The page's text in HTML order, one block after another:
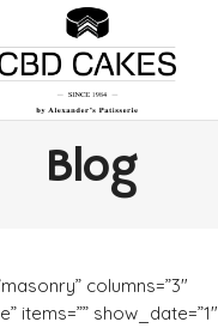
Blog
columns=”3″
items=”” show_date=”1″